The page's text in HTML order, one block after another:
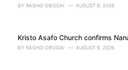
BY RASHID OBODAI AUGUST 8, 2026
Kristo Asafo Church confirms
BY RASHID OBODAI AUGUST 8, 2026